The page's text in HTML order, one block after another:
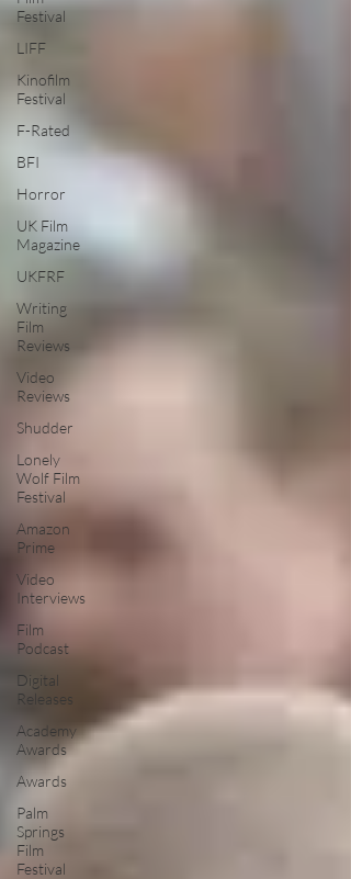
Festival
LIFF
Kinofilm
Festival
F-Rated
BFI
Horror
UK Film
Magazine
UKFRF
Writing
Film
Reviews
Video
Reviews
Shudder
Lonely
Wolf Film
Festival
Amazon
Prime
Video
Interviews
Film
Podcast
Digital
Releases
Academy
Awards
Awards
Palm
Springs
Film
Festival